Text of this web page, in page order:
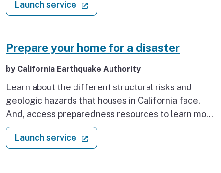
Launch service : Manage your California real
Prepare your home for a disaster
by California Earthquake Authority
Learn about the different structural risks and
geologic hazards that houses in California face.
And, access preparedness resources to learn more
about how to prepare your home, including how to
apply for a seismic retrofit grant of up to $3,000
Launch service : Prepare your home for a disaster